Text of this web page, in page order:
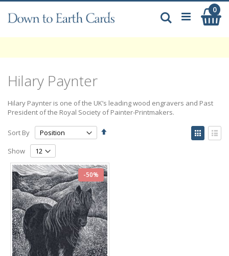
to
Content
0
Search
Hilary Paynter
Hilary Paynter is one of the UK’s leading wood engravers and Past
President of the Royal Society of Painter-Printmakers.
Sort By
Set
View
as
Show
-50%